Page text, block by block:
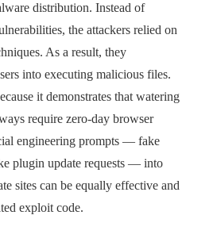
distribution. Instead of
the attackers relied on
As a result, they
into executing malicious files.
it demonstrates that watering
require zero-day browser
engineering prompts — fake
plugin update requests — into
sites can be equally effective and
exploit code.